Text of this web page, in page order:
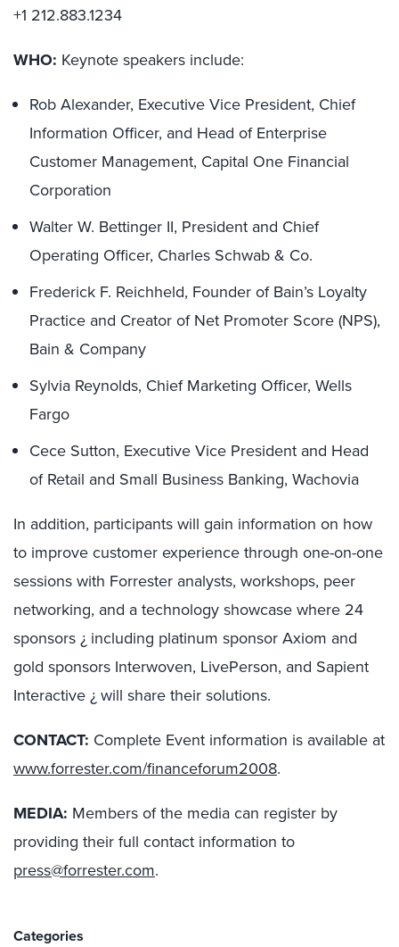
+1 212.883.1234
WHO: Keynote speakers include:
Rob Alexander, Executive Vice President, Chief
Information Officer, and Head of Enterprise
Customer Management, Capital One Financial
Corporation
Walter W. Bettinger II, President and Chief
Operating Officer, Charles Schwab & Co.
Frederick F. Reichheld, Founder of Bain’s Loyalty
Practice and Creator of Net Promoter Score (NPS),
Bain & Company
Sylvia Reynolds, Chief Marketing Officer, Wells
Fargo
Cece Sutton, Executive Vice President and Head
of Retail and Small Business Banking, Wachovia
In addition, participants will gain information on how
to improve customer experience through one-on-one
sessions with Forrester analysts, workshops, peer
networking, and a technology showcase where 24
sponsors ¿ including platinum sponsor Axiom and
gold sponsors Interwoven, LivePerson, and Sapient
Interactive ¿ will share their solutions.
CONTACT: Complete Event information is available at
www.forrester.com/financeforum2008.
MEDIA: Members of the media can register by
providing their full contact information to
press@forrester.com.
Categories